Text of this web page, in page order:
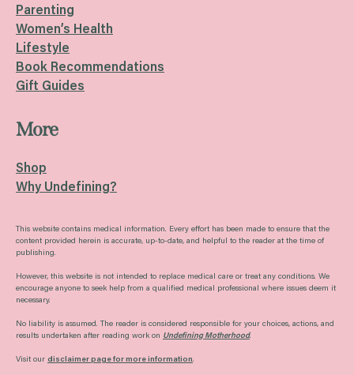
Parenting
Women’s Health
Lifestyle
Book Recommendations
Gift Guides
More
Shop
Why Undefining?
This website contains medical information. Every effort has been made to ensure that the
content provided herein is accurate, up-to-date, and helpful to the reader at the time of
publishing.
However, this website is not intended to replace medical care or treat any conditions. We
encourage anyone to seek help from a qualified medical professional where issues deem it
necessary.
No liability is assumed. The reader is considered responsible for your choices, actions, and
results undertaken after reading work on Undefining Motherhood.
Visit our disclaimer page for more information.